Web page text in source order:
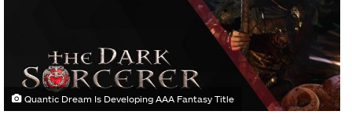
Quantic Dream Is Developing AAA Fantasy Title